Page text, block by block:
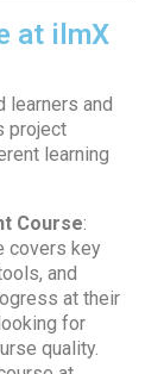
at ilmX
and
project
learning
Course:
covers key
and
at their
for
quality.